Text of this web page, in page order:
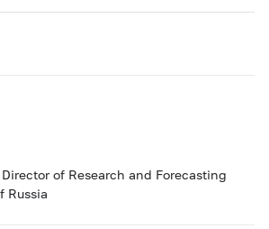
of Research and Forecasting
Russia